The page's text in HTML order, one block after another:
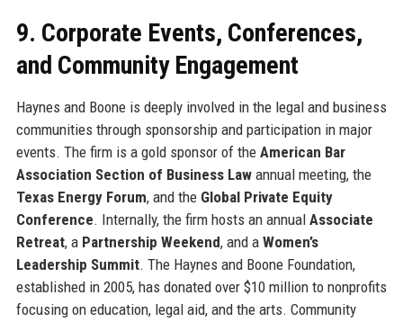
9. Corporate Events, Conferences,
and Community Engagement
Haynes and Boone is deeply involved in the legal and business
communities through sponsorship and participation in major
events. The firm is a gold sponsor of the American Bar
Association Section of Business Lawannual meeting, the
Texas Energy Forum, and the Global Private Equity
Conference. Internally, the firm hosts an annual Associate
Retreat, a Partnership Weekend, and a Women’s
Leadership Summit. The Haynes and Boone Foundation,
established in 2005, has donated over $10 million to nonprofits
focusing on education, legal aid, and the arts. Community